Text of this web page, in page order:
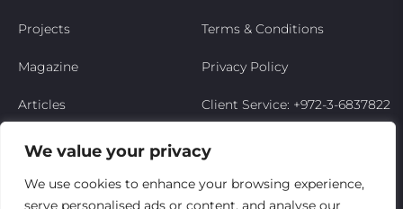
We value your privacy
We use cookies to enhance your browsing experience,
serve personalised ads or content, and analyse our
Projects
Magazine
Articles
Niso’s Story
Contact Us
Terms & Conditions
Privacy Policy
Client Service: +972-3-6837822